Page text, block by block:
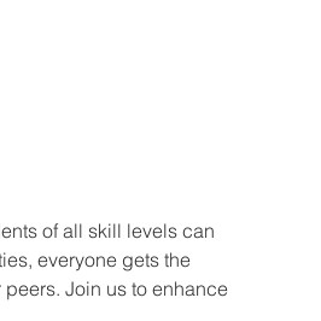
of all skill levels can
everyone gets the
Join us to enhance